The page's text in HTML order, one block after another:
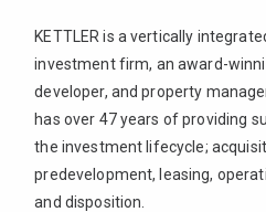
KETTLER is a vertically
investment firm, an award-
developer, and property
has over 47 years of providing
the investment lifecycle;
predevelopment, leasing,
and disposition.